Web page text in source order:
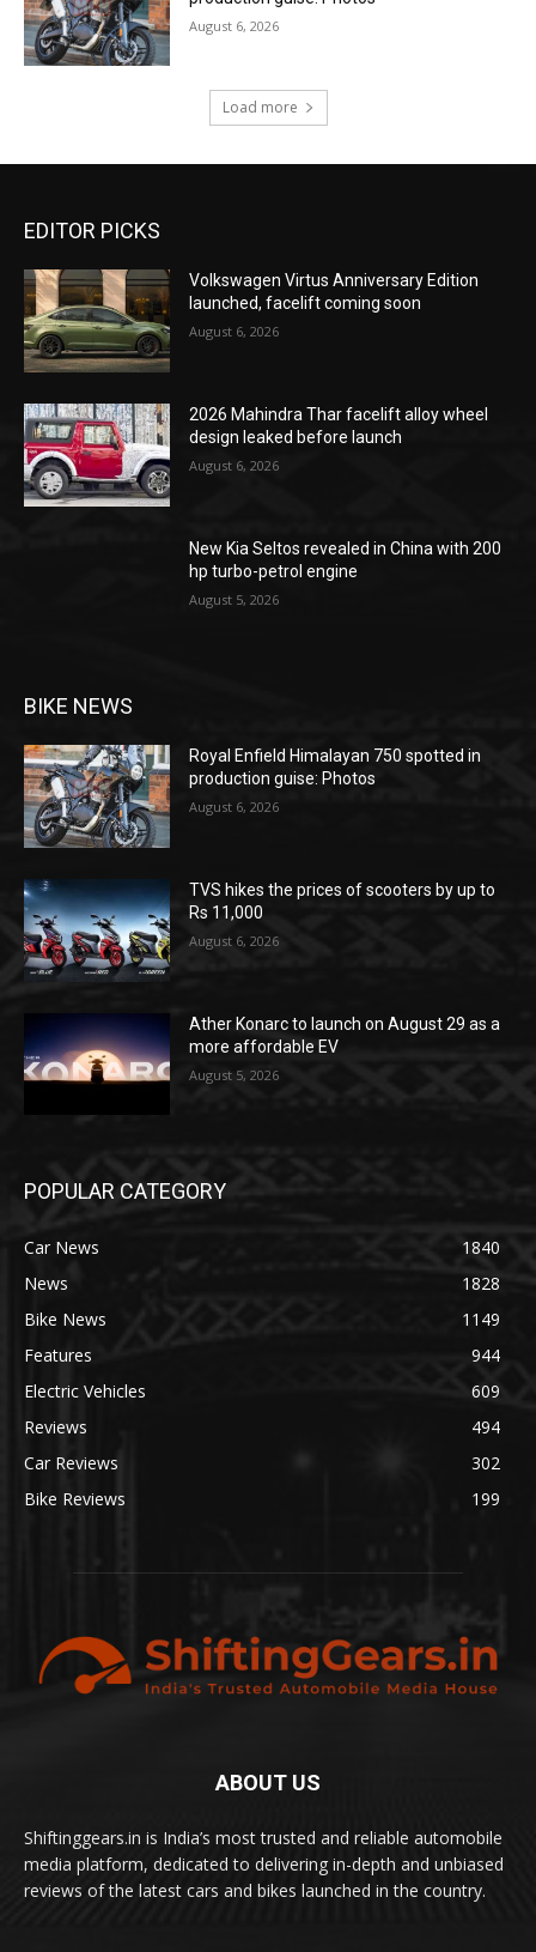
August 6, 2026
Load more
EDITOR PICKS
Volkswagen Virtus Anniversary Edition
launched, facelift coming soon
August 6, 2026
2026 Mahindra Thar facelift alloy wheel
design leaked before launch
August 6, 2026
New Kia Seltos revealed in China with 200
hp turbo-petrol engine
August 5, 2026
BIKE NEWS
Royal Enfield Himalayan 750 spotted in
production guise: Photos
August 6, 2026
TVS hikes the prices of scooters by up to
Rs 11,000
August 6, 2026
Ather Konarc to launch on August 29 as a
more affordable EV
August 5, 2026
POPULAR CATEGORY
Car News
1840
News
1828
Bike News
1149
Features
944
Electric Vehicles
609
Reviews
494
Car Reviews
302
Bike Reviews
199
ABOUT US
Shiftinggears.in is India’s most trusted and reliable automobile
media platform, dedicated to delivering in-depth and unbiased
reviews of the latest cars and bikes launched in the country.